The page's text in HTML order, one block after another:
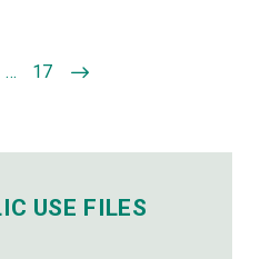
… 17
USE FILES